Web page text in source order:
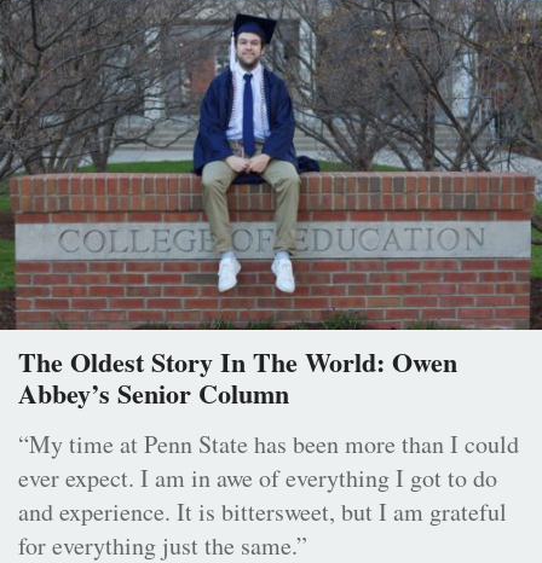
The Oldest Story In The World: Owen
Abbey’s Senior Column
“My time at Penn State has been more than I could
ever expect. I am in awe of everything I got to do
and experience. It is bittersweet, but I am grateful
for everything just the same.”